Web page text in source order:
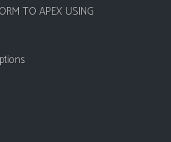
TO APEX USING